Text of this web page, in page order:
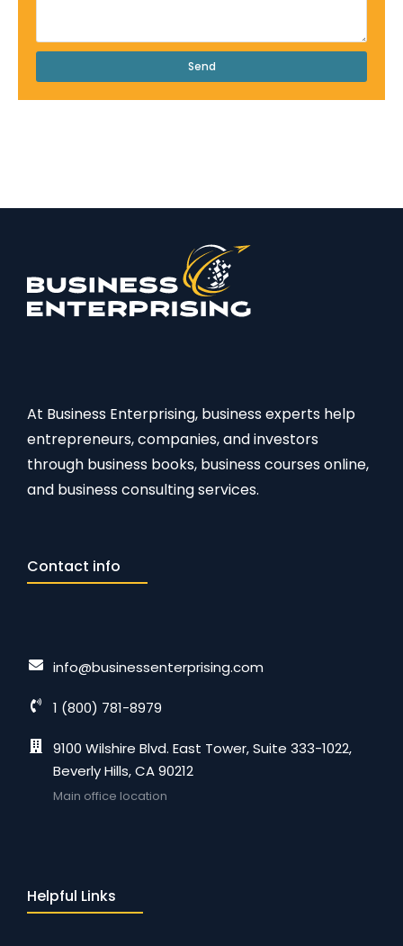
Send
At Business Enterprising, business experts help
entrepreneurs, companies, and investors
through business books, business courses online,
and business consulting services.
Contact info
info@businessenterprising.com
1 (800) 781-8979
9100 Wilshire Blvd. East Tower, Suite 333-1022,
Beverly Hills, CA 90212
Main office location
Helpful Links